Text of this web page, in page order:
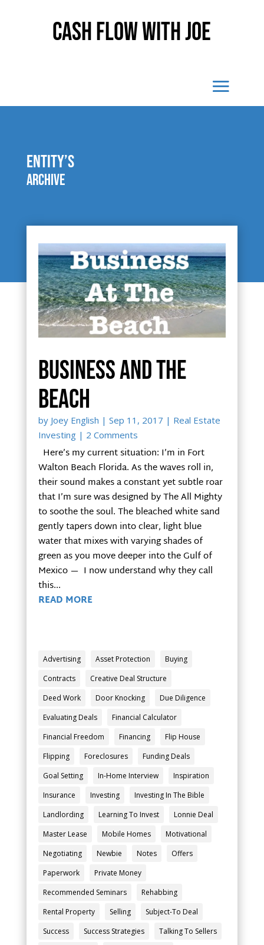
Cash Flow With Joe
entity’s
Archive
Business and the
beach
by Joey English | Sep 11, 2017 | Real Estate
Investing| 2 Comments
Here’s my current situation: I’m in Fort
Walton Beach Florida. As the waves roll in,
their sound makes a constant yet subtle roar
that I’m sure was designed by The All Mighty
to soothe the soul. The bleached white sand
gently tapers down into clear, light blue
water that mixes with varying shades of
green as you move deeper into the Gulf of
Mexico — I now understand why they call
this...
READ MORE
Advertising Asset Protection
Buying
Contracts
Creative Deal Structure
Deed Work
Door Knocking
Due Diligence
Evaluating Deals
Financial Calculator
Financial Freedom
Financing
Flip House
Flipping
Foreclosures
Funding Deals
Goal Setting
In-Home Interview
Inspiration
Insurance
Investing
Investing In The Bible
Landlording
Learning To Invest
Lonnie Deal
Master Lease
Mobile Homes
Motivational
Negotiating
Newbie Notes
Offers
Paperwork
Private Money
Recommended Seminars
Rehabbing
Rental Property
Selling
Subject-To Deal
Success
Success Strategies
Talking To Sellers